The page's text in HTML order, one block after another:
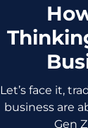
Let’s face it,
business are
Gen